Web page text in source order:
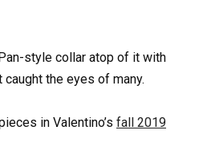
style collar atop of it with
the eyes of many.
in Valentino’s fall 2019